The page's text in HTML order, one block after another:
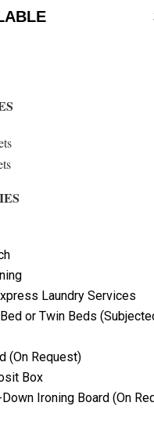
Laundry Services
or Twin Beds
(On Request)
Box
Ironing Board (On